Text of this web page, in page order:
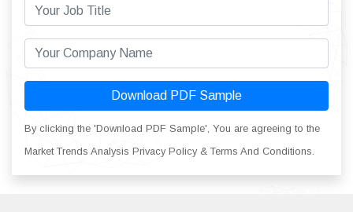
Download PDF Sample
By clicking the 'Download PDF Sample', You are agreeing to the
Market Trends Analysis Privacy Policy & Terms And Conditions.